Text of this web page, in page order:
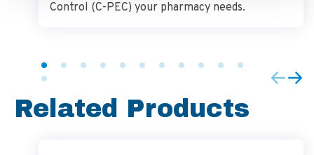
Control (C-PEC) your pharmacy needs.
Related Products